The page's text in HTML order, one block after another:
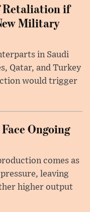
Retaliation if
Military
in Saudi
Qatar, and Turkey
would trigger
Ongoing
comes as
leaving
higher output